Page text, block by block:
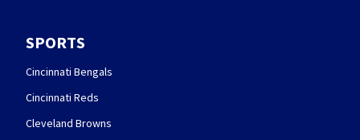
SPORTS
Cincinnati Bengals
Cincinnati Reds
Cleveland Browns